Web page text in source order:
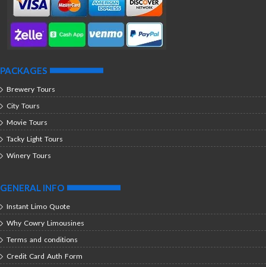
PACKAGES
Brewery Tours
City Tours
Movie Tours
Tacky Light Tours
Winery Tours
GENERAL INFO
Instant Limo Quote
Why Cowry Limousines
Terms and conditions
Credit Card Auth Form